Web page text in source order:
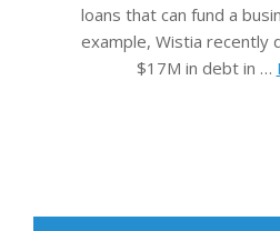
loans that can fund a
example, Wistia recently
$17M in debt in …